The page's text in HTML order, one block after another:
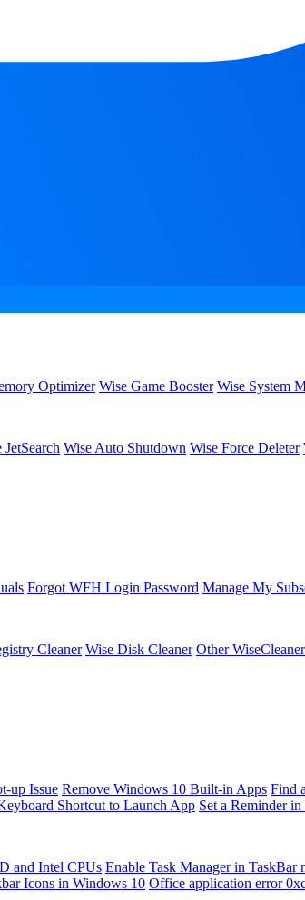
Optimizer Wise Game Booster Wise System
JetSearch Wise Auto Shutdown Wise Force Deleter
Forgot WFH Login Password Manage My
Cleaner Wise Disk Cleaner Other
up Issue Remove Windows 10 Built-in Apps Find
Shortcut to Launch App Set a Reminder
and Intel CPUs Enable Task Manager in TaskBar
Icons in Windows 10 Office application error